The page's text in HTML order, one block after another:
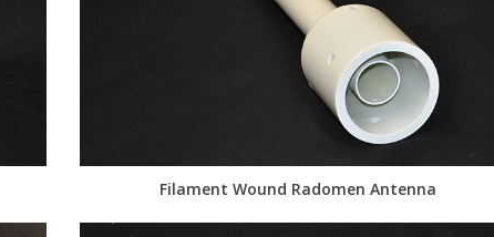
Filament Wound Radomen Antenna